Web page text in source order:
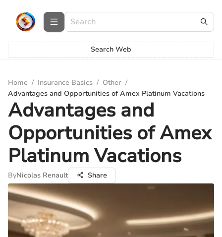
Search Web
Home / Insurance Basics / Other /
Advantages and Opportunities of Amex Platinum Vacations
Advantages and
Opportunities of Amex
Platinum Vacations
ByNicolas Renault Share